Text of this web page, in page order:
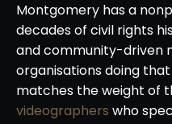
Montgomery has a
decades of civil rights
and community-driven
organisations doing
matches the weight of
videographers who